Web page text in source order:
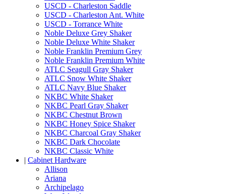
USCD - Charleston Saddle
USCD - Charleston Ant. White
USCD - Torrance White
Noble Deluxe Grey Shaker
Noble Deluxe White Shaker
Noble Franklin Premium Grey
Noble Franklin Premium White
ATLC Seagull Gray Shaker
ATLC Snow White Shaker
ATLC Navy Blue Shaker
NKBC White Shaker
NKBC Pearl Gray Shaker
NKBC Chestnut Brown
NKBC Honey Spice Shaker
NKBC Charcoal Gray Shaker
NKBC Dark Chocolate
NKBC Classic White
| Cabinet Hardware
Allison
Ariana
Archipelago